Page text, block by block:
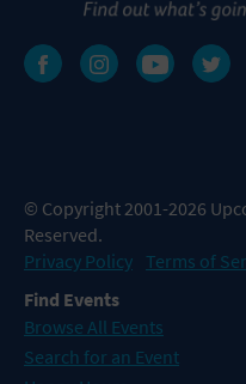
© Copyright 2001-2026
Reserved.
Privacy Policy Terms of
Find Events
Browse All Events
Search for an Event